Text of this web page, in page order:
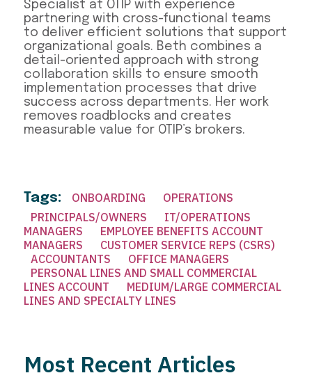
Specialist at OTIP with experience
partnering with cross-functional teams
to deliver efficient solutions that support
organizational goals. Beth combines a
detail-oriented approach with strong
collaboration skills to ensure smooth
implementation processes that drive
success across departments. Her work
removes roadblocks and creates
measurable value for OTIP’s brokers.
Tags: ONBOARDING
OPERATIONS
PRINCIPALS/OWNERS
IT/OPERATIONS
MANAGERS
EMPLOYEE BENEFITS ACCOUNT
MANAGERS
CUSTOMER SERVICE REPS (CSRS)
ACCOUNTANTS
OFFICE MANAGERS
PERSONAL LINES AND SMALL COMMERCIAL
LINES ACCOUNT
MEDIUM/LARGE COMMERCIAL
LINES AND SPECIALTY LINES
Most Recent Articles